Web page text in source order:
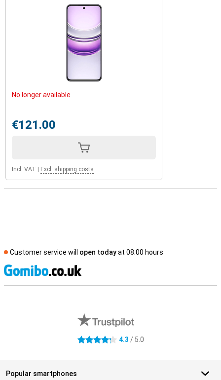
No longer available
€121.00
Incl. VAT Excl. shipping costs
Customer service will open todayat 08.00 hours
4.3 stars 4.3 / 5.0
Popular smartphones